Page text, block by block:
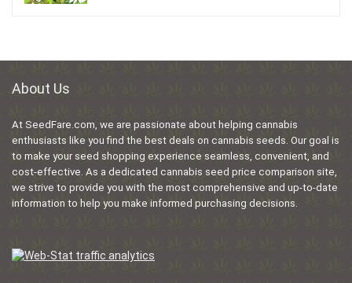
About Us
At SeedFare.com, we are passionate about helping cannabis
enthusiasts like you find the best deals on cannabis seeds. Our goal is
to make your seed shopping experience seamless, convenient, and
cost-effective. As a dedicated cannabis seed price comparison site,
we strive to provide you with the most comprehensive and up-to-date
information to help you make informed purchasing decisions.